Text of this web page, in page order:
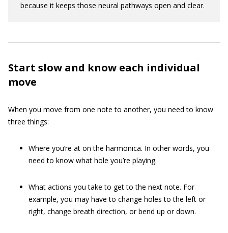
because it keeps those neural pathways open and clear.
Start slow and know each individual
move
When you move from one note to another, you need to know
three things:
Where you’re at on the harmonica. In other words, you
need to know what hole you’re playing.
What actions you take to get to the next note. For
example, you may have to change holes to the left or
right, change breath direction, or bend up or down.